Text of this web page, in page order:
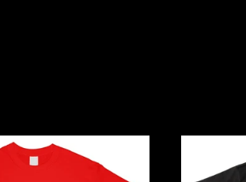
Hiphop,